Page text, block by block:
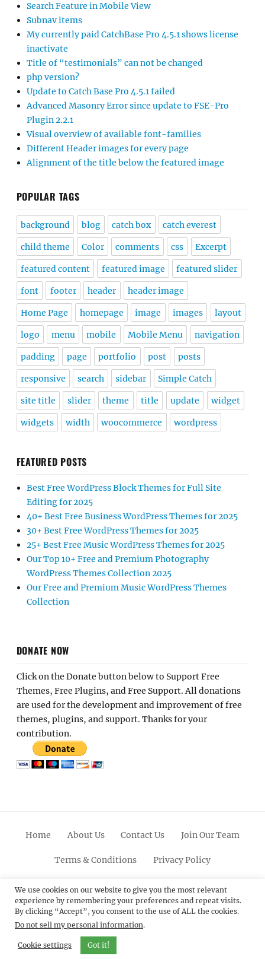
Search Feature in Mobile View
Subnav items
My currently paid CatchBase Pro 4.5.1 shows license
inactivate
Title of “testimonials” can not be changed
php version?
Update to Catch Base Pro 4.5.1 failed
Advanced Masonry Error since update to FSE-Pro
Plugin 2.2.1
Visual overview of available font-families
Different Header images for every page
Alignment of the title below the featured image
POPULAR TAGS
background blog catch box catch everest
child theme Color comments css Excerpt
featured content featured image featured slider
font footer header header image
Home Page homepage image images layout
logo menu mobile Mobile Menu navigation
padding page portfolio post posts
responsive search sidebar Simple Catch
site title slider theme title update widget
widgets width woocommerce wordpress
FEATURED POSTS
Best Free WordPress Block Themes for Full Site
Editing for 2025
40+ Best Free Business WordPress Themes for 2025
30+ Best Free WordPress Themes for 2025
25+ Best Free Music WordPress Themes for 2025
Our Top 10+ Free and Premium Photography
WordPress Themes Collection 2025
Our Free and Premium Music WordPress Themes
Collection
DONATE NOW
Click on the Donate button below to Support Free
Themes, Free Plugins, and Free Support. All donations
are used for the development and improvement of free
themes, plugins, and support. Thanks for your
contribution.
Home About Us Contact Us Join Our Team
Terms & Conditions Privacy Policy
FacebookTwitterLinkedinScroll
Up
PinterestYoutubeInstagram
© 2012 - 2026Catch Themes: Premium WordPress
Themes.All Rights Reserved.
We use cookies on our website to give you the most relevant
experience by remembering your preferences and repeat visits.
By clicking “Accept”, you consent to the use of ALL the cookies.
Do not sell my personal information.
Cookie settings Got it!